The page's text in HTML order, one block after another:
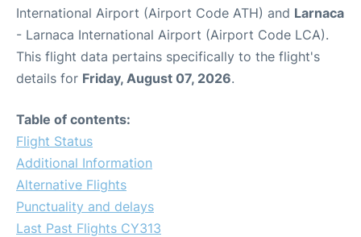
International Airport (Airport Code ATH) and Larnaca
- Larnaca International Airport (Airport Code LCA).
This flight data pertains specifically to the flight's
details for Friday, August 07, 2026.
Table of contents:
Flight Status
Additional Information
Alternative Flights
Punctuality and delays
Last Past Flights CY313